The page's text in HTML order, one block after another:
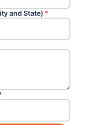
and State) *